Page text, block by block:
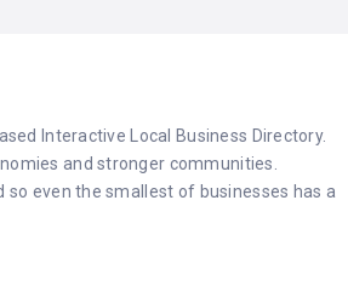
Interactive Local Business Directory.
and stronger communities.
so even the smallest of businesses has a